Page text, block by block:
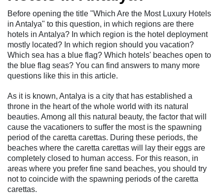
Before opening the title "Which Are the Most Luxury Hotels
in Antalya" to this question, in which regions are there
hotels in Antalya? In which region is the hotel deployment
mostly located? In which region should you vacation?
Which sea has a blue flag? Which hotels' beaches open to
the blue flag seas? You can find answers to many more
questions like this in this article.
As it is known, Antalya is a city that has established a
throne in the heart of the whole world with its natural
beauties. Among all this natural beauty, the factor that will
cause the vacationers to suffer the most is the spawning
period of the caretta carettas. During these periods, the
beaches where the caretta carettas will lay their eggs are
completely closed to human access. For this reason, in
areas where you prefer fine sand beaches, you should try
not to coincide with the spawning periods of the caretta
carettas.